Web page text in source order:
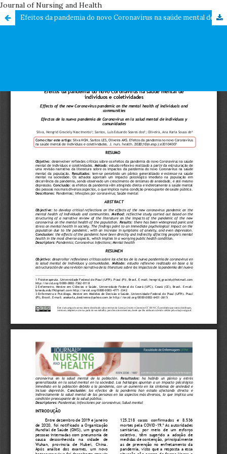
Journal of Nursing and Health
Efeitos da pandemia do novo Coronavírus na saúde mental de indivíduos e coletividades /Effects of the new Coronavirus pandemic on the mental health of individuals and communities